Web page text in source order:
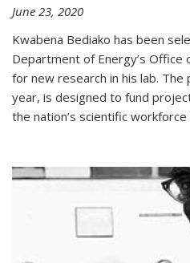
June 23, 2020
Kwabena Bediako has been
Department of Energy’s Office
for new research in his lab.
year, is designed to fund
the nation’s scientific